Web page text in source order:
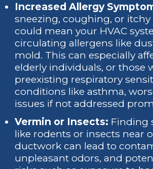
Increased Allergy
sneezing, coughing, or itchy
could mean your HVAC
circulating allergens like
mold. This can especially
elderly individuals, or those
preexisting respiratory
conditions like asthma,
issues if not addressed
Vermin or Insects: Finding
like rodents or insects near
ductwork can lead to
unpleasant odors, and